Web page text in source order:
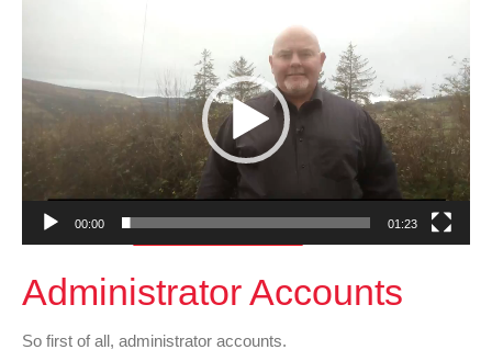
Sources
00:00 01:23
Administrator Accounts
So first of all, administrator accounts.